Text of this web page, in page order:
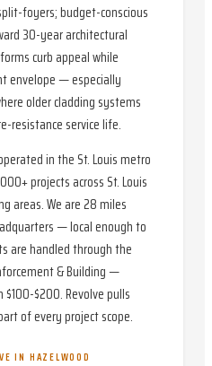
foyers; budget-conscious
30-year architectural
curb appeal while
envelope — especially
older cladding systems
resistance service life.
in the St. Louis metro
projects across St. Louis
areas. We are 28 miles
— local enough to
are handled through the
& Building —
$200. Revolve pulls
of every project scope.
IN HAZELWOOD